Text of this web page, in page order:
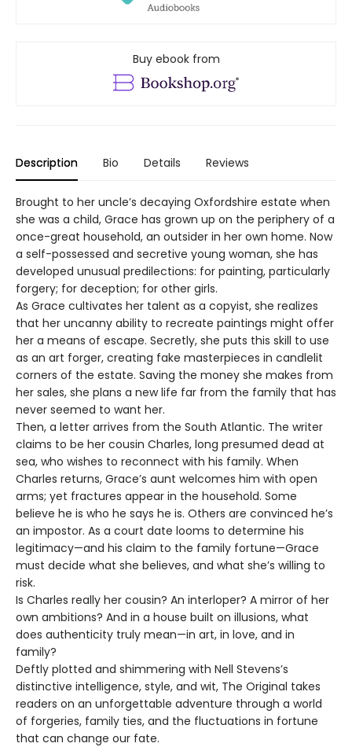
Buy ebook from
Description Bio Details Reviews
Brought to her uncle’s decaying Oxfordshire estate when
she was a child, Grace has grown up on the periphery of a
once-great household, an outsider in her own home. Now
a self-possessed and secretive young woman, she has
developed unusual predilections: for painting, particularly
forgery; for deception; for other girls.
As Grace cultivates her talent as a copyist, she realizes
that her uncanny ability to recreate paintings might offer
her a means of escape. Secretly, she puts this skill to use
as an art forger, creating fake masterpieces in candlelit
corners of the estate. Saving the money she makes from
her sales, she plans a new life far from the family that has
never seemed to want her.
Then, a letter arrives from the South Atlantic. The writer
claims to be her cousin Charles, long presumed dead at
sea, who wishes to reconnect with his family. When
Charles returns, Grace’s aunt welcomes him with open
arms; yet fractures appear in the household. Some
believe he is who he says he is. Others are convinced he’s
an impostor. As a court date looms to determine his
legitimacy—and his claim to the family fortune—Grace
must decide what she believes, and what she’s willing to
risk.
Is Charles really her cousin? An interloper? A mirror of her
own ambitions? And in a house built on illusions, what
does authenticity truly mean—in art, in love, and in
family?
Deftly plotted and shimmering with Nell Stevens’s
distinctive intelligence, style, and wit, The Original takes
readers on an unforgettable adventure through a world
of forgeries, family ties, and the fluctuations in fortune
that can change our fate.